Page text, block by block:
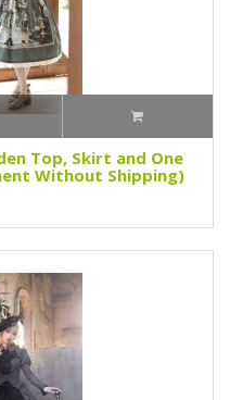
Top, Skirt and One
Without Shipping)